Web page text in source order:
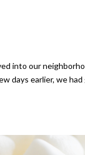
into our
days earlier, we